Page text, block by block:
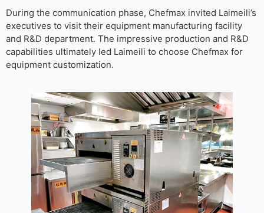
During the communication phase, Chefmax invited Laimeili’s
executives to visit their equipment manufacturing facility
and R&D department. The impressive production and R&D
capabilities ultimately led Laimeili to choose Chefmax for
equipment customization.